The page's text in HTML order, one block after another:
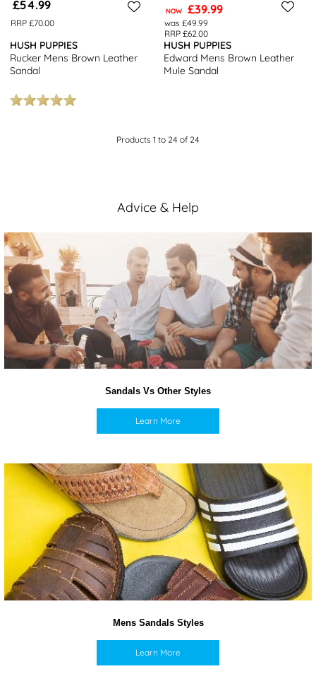
£54.99
RRP £70.00
HUSH PUPPIES
Rucker Mens Brown Leather
Sandal
NOW £39.99
was £49.99
RRP £62.00
HUSH PUPPIES
Edward Mens Brown Leather
Mule Sandal
Products 1 to 24 of 24
Advice & Help
Sandals Vs Other Styles
Learn More
Mens Sandals Styles
Learn More